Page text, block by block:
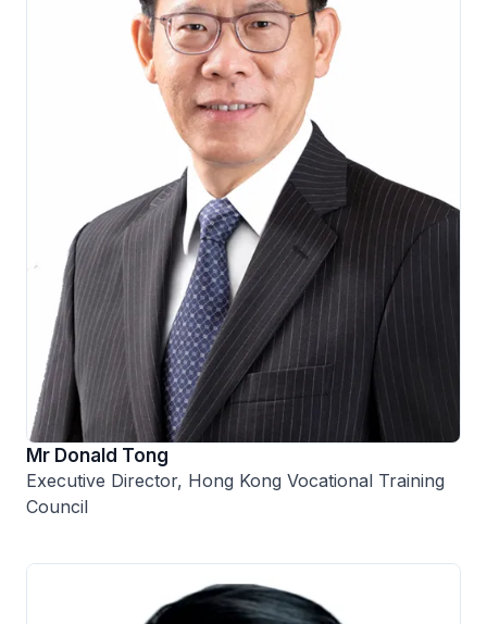
Mr Donald Tong
Executive Director, Hong Kong Vocational Training
Council